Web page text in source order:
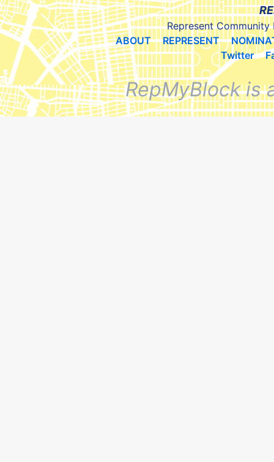
Represent Community
ABOUT
REPRESENT
Twitter
RepMyBlock is